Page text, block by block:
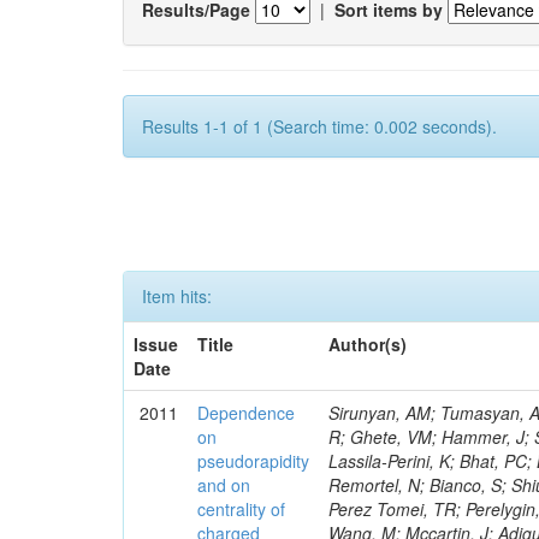
Results/Page | Sort items by
Results 1-1 of 1 (Search time: 0.002 seconds).
Item hits:
Issue
Date
Title Author(s)
2011
Dependence
on
pseudorapidity
and on
centrality of
charged
Sirunyan, AM; Tumasyan, A; Adam, W; Bergauer, T; Dragicevic, M; Ero, J; Fabjan, C; Friedl, M; Fruhwirth, R; Ghete, VM; Hammer, J; Schaefer, C; Dubinin, M; Segneri, G; Hsiung, Y; Rahatlou, S; Kao, KY; Lei, YJ; Lassila-Perini, K; Bhat, PC; Lu, R-S; Odell, N; Bellan, P; Denegri, D; Green, D; Mermerkaya, H; Van Remortel, N; Bianco, S; Shiu, JG; Pompili, A; Spagnolo, P; Tzeng, YM; Zhang, J; Ahmad, WH; Fernandez Perez Tomei, TR; Perelygin, V; Stephans, GSF; Wan, X; Ferreira Parracho, PG; Puljak, I; Haensel, S; Wang, M; Mccartin, J; Adiguzel, A; Lin, C; Dudko, L; Bakirci, MN; Calvo, E; Gunthoti, K; Kyberd, P; Cerci, S; Colafranceschi, S; Dozen, C; Dzelalija, M; Borrello, L; Merino, G; Magnan, A-M; Dumanoglu, I; Paulini, M; Jiang, CH; Walsh, R; Eskut, E; Anastassov, A; Girgis, S; Gokbulut, G; Gregores, EM; Hoehle, F; Tcholakov, V; Hos, I; Menasce, D; Bortoletto, D; Poll, A; Gallinaro, M; Gutsche, O; Kangal, EE; Lehti, S; Ershov, A; Kyriakis, A; Fabbri, F; Wissing, C; Topaksu, AK; Onengut, G; Eckerlin, G; Avery, P; Ozdemir, K; Metson, S; Ozturk, S; Busza, W; Belforte, S; Leslie, D; Attikis, A; Polatoz, A; Linden, T; Sogut, K; Dosselli, U; Bourilkov, D; Giordano, D; Cerci, DS; Tali, B; Janssen, X; De Mattia, M; Gibbons, LK; Lagana, C; Musella, P; Tambe, N; Topakli, H; Martin, W; Chen, M; Gribushin, A; Pugliese, G; Rappoccio, S; Melo, A; Luukka, P; Uzun, D; Checchia, P; Vergili, LN; Vergili, M; Kubik, A; Nayak, A; Das, S; Hanlon, J; Choudhury, S; Lanev, A; Akin, IV; Weng, Y; Reid, ID; Teodorescu, L; Hatakeyama, K; Liu, H; Baesso, P; Maenpaa, T; Zang, J; Dallavalle, GM; Bilmis, S; Kunori, S; Guiducci, L; Ryan, MJ; Romano, F; Nowack, A; Lange, J; Henderson, C; Bose, T; Hildreth, M; Everett, A; Ferguson, W; Wilken, R; Li, W; Kirakosyan, M; Jarrin, EC; Tuominen, E; Fantasia, C; Saka, H; Ocalan, K; Pela, J; Trayanov, R; Kargoll, B; Heister, A; St John, J; De Gruttola, M; Kwan, S; Gataullin, M; Buontempo, S; Lawson, P; Moroni, L; Gay, APR; Lazic, D; Sanders, DA; Santocchia, A; Rohlf, J; Mulders, M; Sonmez, N; Sperka, D; Lange, D; Jessop, C; Mestvirishvili, A; Everaerts, P; Sulak, L; Kress, T; Mans, J; Leonidov, A; Avetisyan, A; Bhattacharya, S; Meneghelli, M; Adler, V; Leonidopoulos, C; Genchev, V; Ribeiro, PQ; Chou, JP; Kuessel, Y; Vutova, M; Garfinkel, AF; Roselli, G; Paganoni, M; Mucia, N; Shmatov, S; Cutts, D; Ferapontov, A; Heintz, U; Jabeen, S; Benedetti, D; Karmgard, DJ; Kukartsev, G; Seixas, J; Tornier, D; Selvaggi, G; Gomez, JA; Taurok, A; Mura, B; Landsberg, G; Boutemeur, M; Neu, C; Gasparini, F;